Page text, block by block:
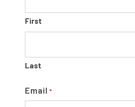
E
B
A
R
First
Last
Email *